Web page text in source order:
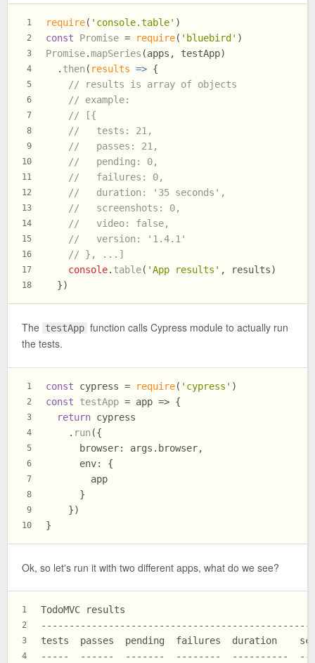
1
2
3
4
5
6
7
8
9
10
11
12
13
14
15
16
17
18
require( 'console.table' )
const
Promise = require( 'bluebird' )
Promise.mapSeries (apps, testApp)
  .
then ( results => {
// results is array of objects
// example:
// [{
//   tests: 21,
//   passes: 21,
//   pending: 0,
//   failures: 0,
//   duration: '35 seconds',
//   screenshots: 0,
//   video: false,
//   version: '1.4.1'
// }, ...]
console. table( 'App results' , results)
  })
The testApp function calls Cypress module to actually run
the tests.
1
2
3
4
5
6
7
8
9
10
const cypress = require( 'cypress' )
const
testApp = app => {
return cypress
    .
run ({
browser: args. browser,
env: {
        app
      }
    })
}
Ok, so let's run it with two different apps, what do we see?
1
2
3
4
TodoMVC results
tests  passes  pending  failures  duration
-----  ------  -------  --------  ----------